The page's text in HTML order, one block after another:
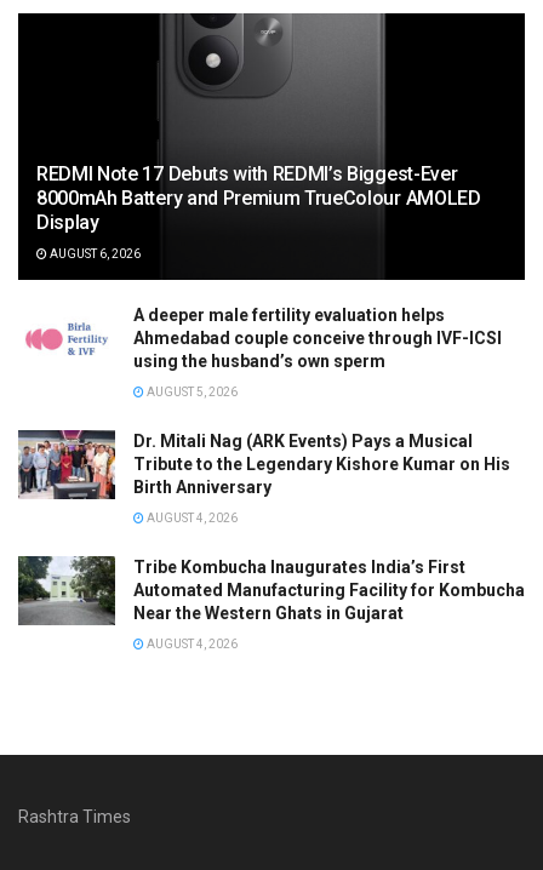
REDMI Note 17 Debuts with REDMI’s Biggest-Ever
8000mAh Battery and Premium TrueColour AMOLED
Display
AUGUST 6, 2026
A deeper male fertility evaluation helps
Ahmedabad couple conceive through IVF-ICSI
using the husband’s own sperm
AUGUST 5, 2026
Dr. Mitali Nag (ARK Events) Pays a Musical
Tribute to the Legendary Kishore Kumar on His
Birth Anniversary
AUGUST 4, 2026
Tribe Kombucha Inaugurates India’s First
Automated Manufacturing Facility for Kombucha
Near the Western Ghats in Gujarat
AUGUST 4, 2026
Rashtra Times